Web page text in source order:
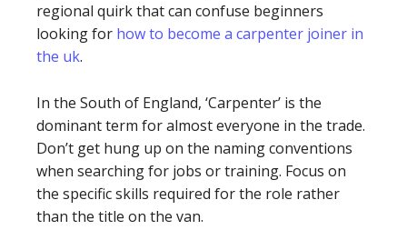
regional quirk that can confuse beginners
looking for how to become a carpenter joiner in
the uk.
In the South of England, ‘Carpenter’ is the
dominant term for almost everyone in the trade.
Don’t get hung up on the naming conventions
when searching for jobs or training. Focus on
the specific skills required for the role rather
than the title on the van.